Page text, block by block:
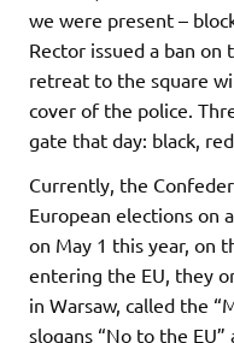
we were present –
Rector issued a ban on
retreat to the square
cover of the police.
gate that day: black,
Currently, the
European elections on
on May 1 this year, on
entering the EU, they
in Warsaw, called the
slogans “No to the